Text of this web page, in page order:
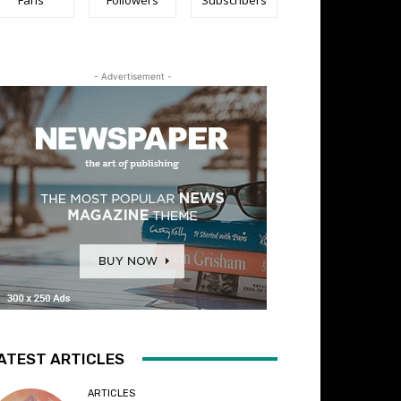
- Advertisement -
ARTICLES
ARTICLES